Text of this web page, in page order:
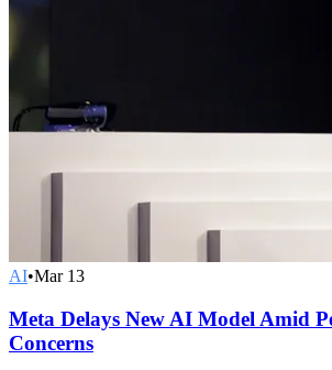
AI•Mar 13
Meta Delays New AI Model Amid
Concerns